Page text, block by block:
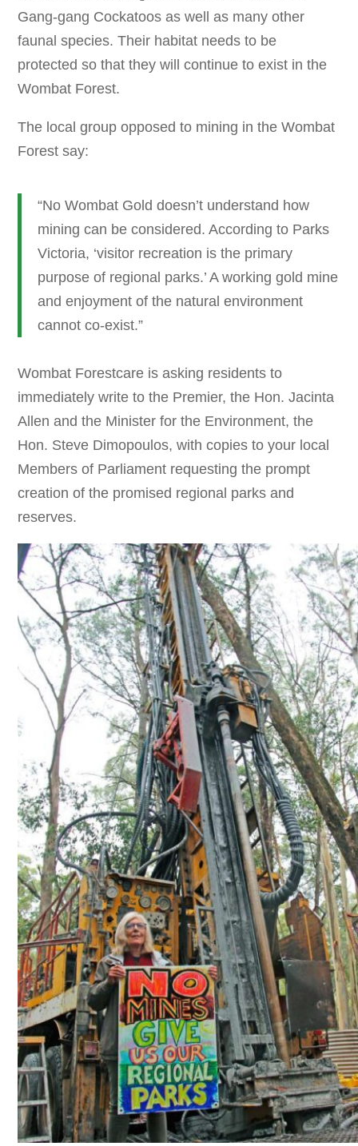
Gang-gang Cockatoos as well as many other
faunal species. Their habitat needs to be
protected so that they will continue to exist in the
Wombat Forest.
The local group opposed to mining in the Wombat
Forest say:
“No Wombat Gold doesn’t understand how
mining can be considered. According to Parks
Victoria, ‘visitor recreation is the primary
purpose of regional parks.’ A working gold mine
and enjoyment of the natural environment
cannot co-exist.”
Wombat Forestcare is asking residents to
immediately write to the Premier, the Hon. Jacinta
Allen and the Minister for the Environment, the
Hon. Steve Dimopoulos, with copies to your local
Members of Parliament requesting the prompt
creation of the promised regional parks and
reserves.